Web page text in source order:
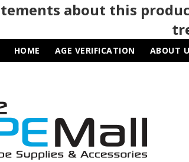
about this
HOME AGE VERIFICATION ABOUT